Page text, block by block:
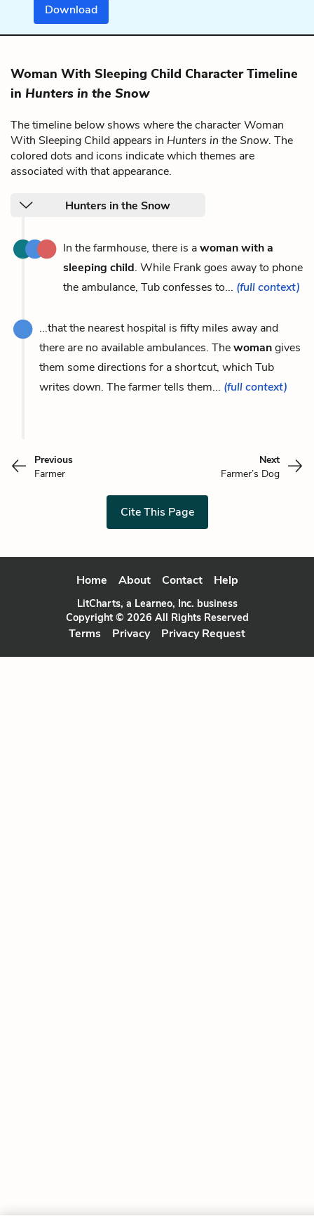
Download
Woman With Sleeping Child Character Timeline
in Hunters in the Snow
The timeline below shows where the character Woman
With Sleeping Child appears in Hunters in the Snow. The
colored dots and icons indicate which themes are
associated with that appearance.
Hunters in the Snow
In the farmhouse, there is awoman with a
sleeping child. While Frank goes away to phone
the ambulance, Tub confesses to... (full context)
...that the nearest hospital is fifty miles away and
there are no available ambulances. Thewomangives
them some directions for a shortcut, which Tub
writes down. The farmer tells them... (full context)
Previous
Farmer
Next
Farmer’s Dog
Cite This Page
Home About Contact Help
LitCharts, a Learneo, Inc. business
Copyright © 2026 All Rights Reserved
Terms Privacy Privacy Request